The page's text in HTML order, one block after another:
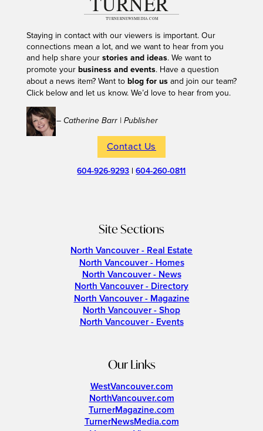
Staying in contact with our viewers is important. Our
connections mean a lot, and we want to hear from you
and help share your stories and ideas. We want to
promote your business and events. Have a question
about a news item? Want to blog for usand join our team?
Click below and let us know. We’d love to hear from you.
– Catherine Barr | Publisher
Contact Us
604-926-9293 |604-260-0811
Site Sections
North Vancouver - Real Estate
North Vancouver - Homes
North Vancouver - News
North Vancouver - Directory
North Vancouver - Magazine
North Vancouver - Shop
North Vancouver - Events
Our Links
WestVancouver.com
NorthVancouver.com
TurnerMagazine.com
TurnerNewsMedia.com